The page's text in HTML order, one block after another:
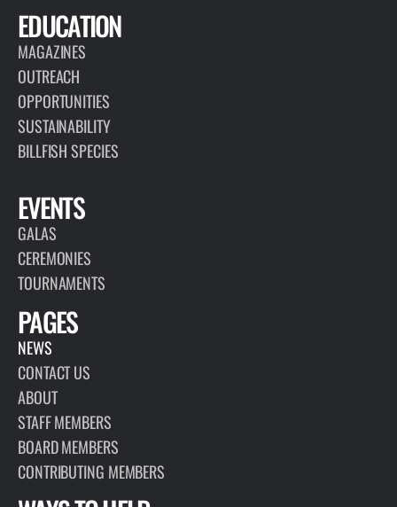
EDUCATION
MAGAZINES
OUTREACH
OPPORTUNITIES
SUSTAINABILITY
BILLFISH SPECIES
EVENTS
GALAS
CEREMONIES
TOURNAMENTS
PAGES
NEWS
CONTACT US
ABOUT
STAFF MEMBERS
BOARD MEMBERS
CONTRIBUTING MEMBERS